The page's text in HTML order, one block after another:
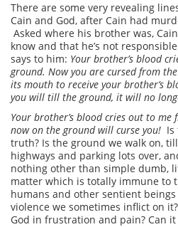
There are some very revealing
Cain and God, after Cain had
Asked where his brother was,
know and that he’s not
says to him: Your brother’s blood
ground. Now you are cursed from
its mouth to receive your brother’s
you will till the ground, it will no
Your brother’s blood cries out to
now on the ground will curse you! Is
truth? Is the ground we walk on,
highways and parking lots over,
nothing other than simple dumb,
matter which is totally immune to
humans and other sentient
violence we sometimes inflict on
God in frustration and pain? Can it